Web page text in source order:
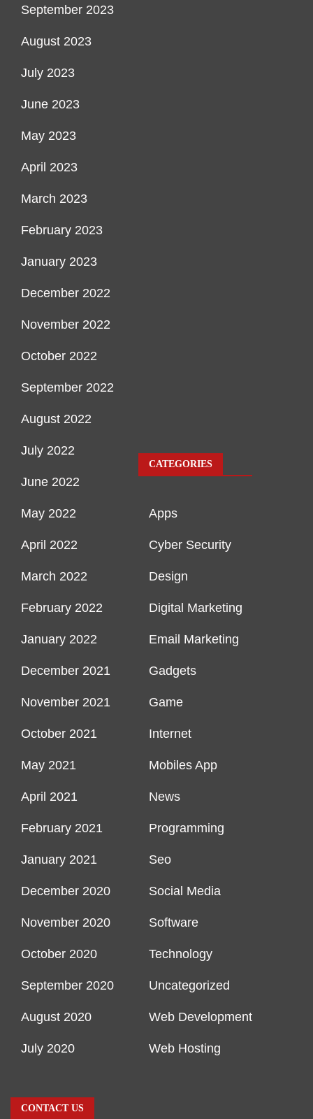
September 2023
August 2023
July 2023
June 2023
May 2023
April 2023
March 2023
February 2023
January 2023
December 2022
November 2022
October 2022
September 2022
August 2022
July 2022
June 2022
May 2022
April 2022
March 2022
February 2022
January 2022
December 2021
November 2021
October 2021
May 2021
April 2021
February 2021
January 2021
December 2020
November 2020
October 2020
September 2020
August 2020
July 2020
CATEGORIES
Apps
Cyber Security
Design
Digital Marketing
Email Marketing
Gadgets
Game
Internet
Mobiles App
News
Programming
Seo
Social Media
Software
Technology
Uncategorized
Web Development
Web Hosting
CONTACT US